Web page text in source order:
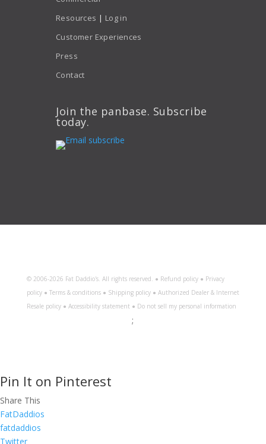
Resources | Log in
Customer Experiences
Press
Contact
Join the panbase. Subscribe
today.
© 2006-2026 Fat Daddio's. All rights reserved. ● Refund policy● Privacy
policy● Terms & conditions● Shipping policy● Authorized Dealer & Internet
Resale policy● Accessibility statement ● Do not sell my personal information
;
Pin It on Pinterest
Share This
FatDaddios
fatdaddios
Twitter